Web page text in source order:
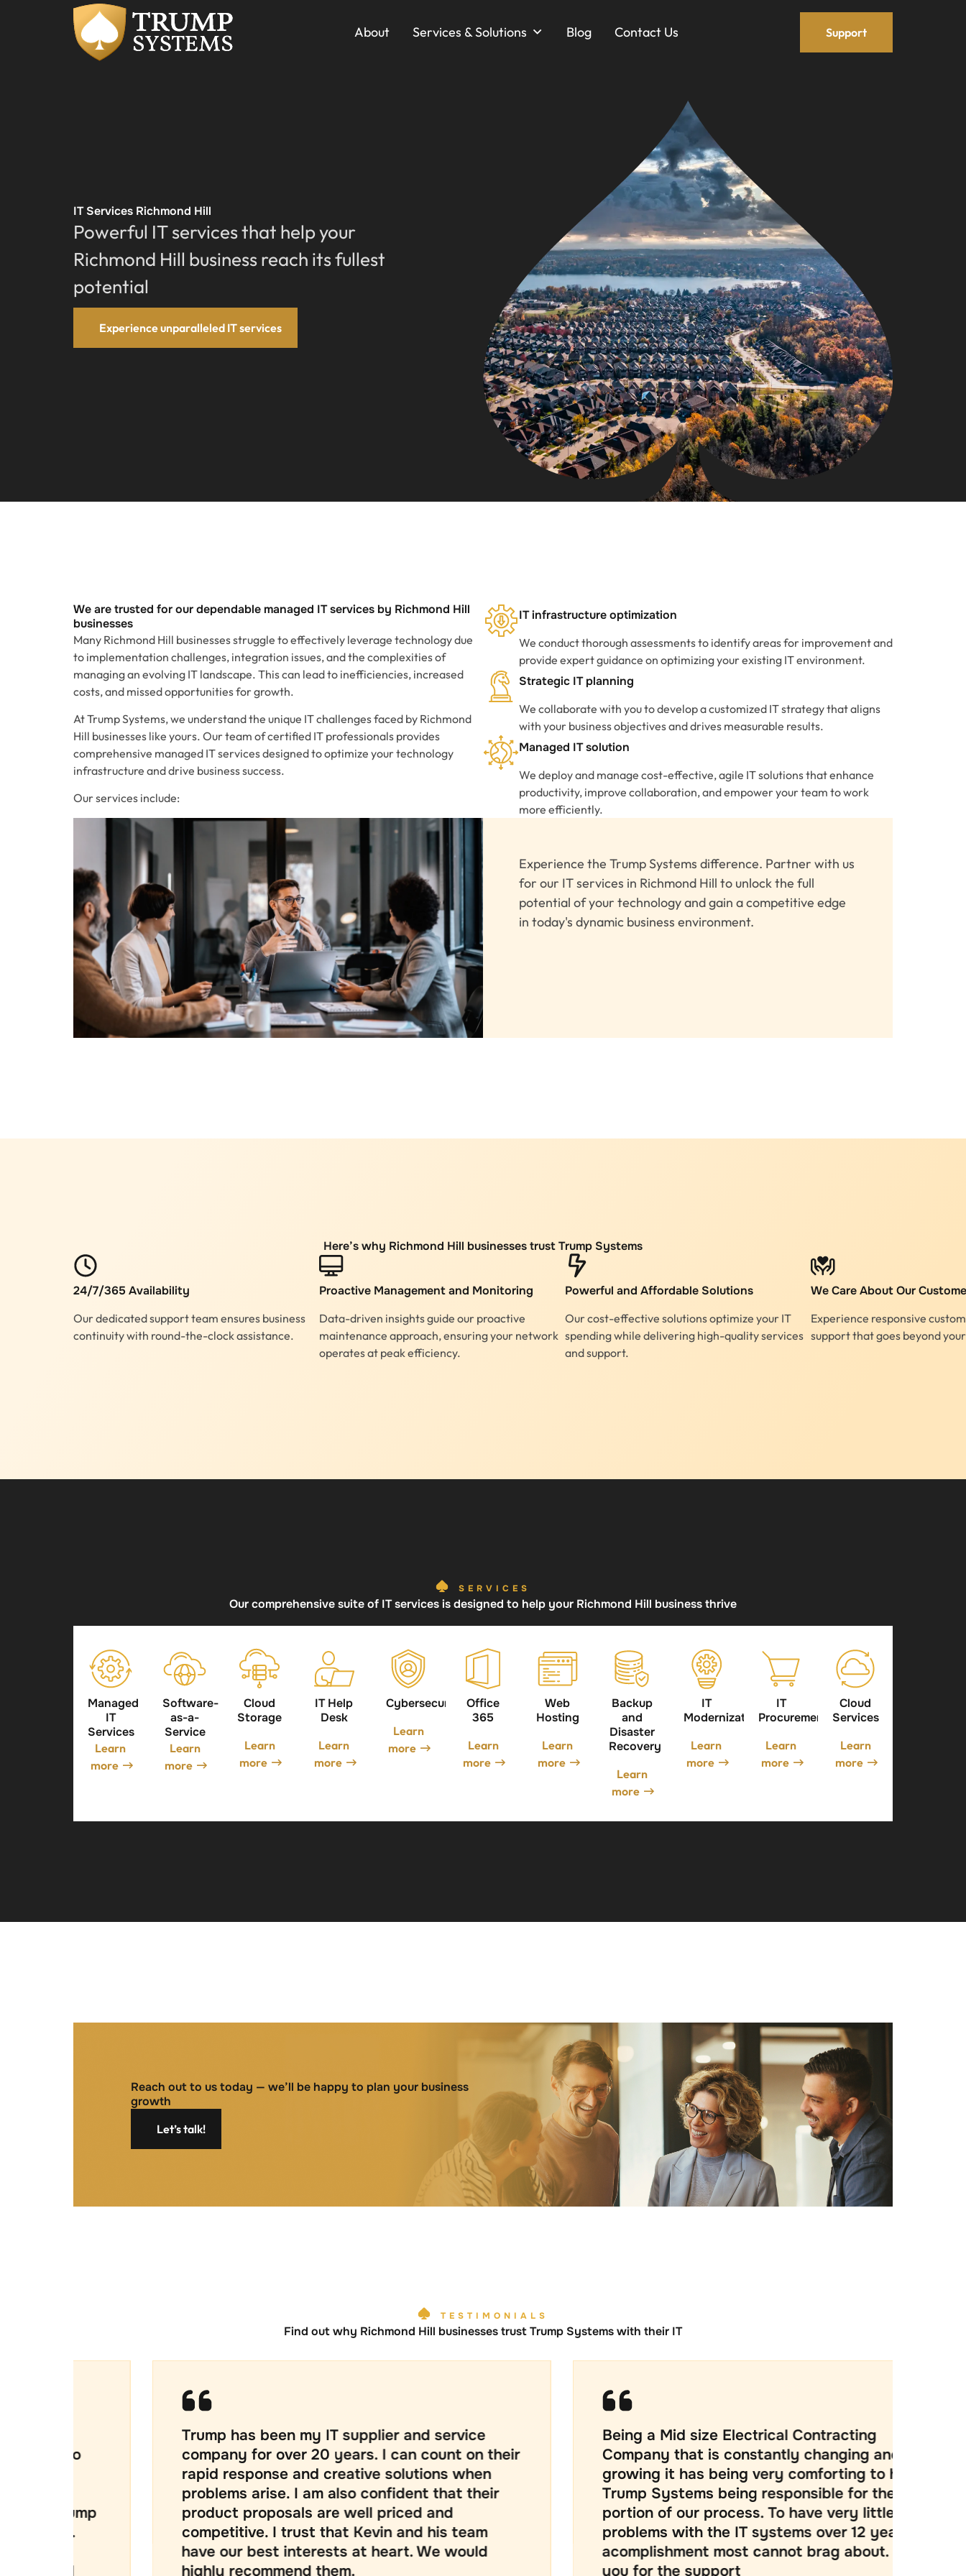
About Services & Solutions Blog Contact Us Support
IT Services Richmond Hill
Powerful IT services that help your
Richmond Hill business reach its fullest
potential
Experience unparalleled IT services
We are trusted for our dependable managed IT services by Richmond Hill
businesses
Many Richmond Hill businesses struggle to effectively leverage technology due
to implementation challenges, integration issues, and the complexities of
managing an evolving IT landscape. This can lead to inefficiencies, increased
costs, and missed opportunities for growth.
At Trump Systems, we understand the unique IT challenges faced by Richmond
Hill businesses like yours. Our team of certified IT professionals provides
comprehensive managed IT services designed to optimize your technology
infrastructure and drive business success.
Our services include:
IT infrastructure optimization
We conduct thorough assessments to identify areas for improvement and
provide expert guidance on optimizing your existing IT environment.
Strategic IT planning
We collaborate with you to develop a customized IT strategy that aligns
with your business objectives and drives measurable results.
Managed IT solution
We deploy and manage cost-effective, agile IT solutions that enhance
productivity, improve collaboration, and empower your team to work
more efficiently.
Experience the Trump Systems difference. Partner with us
for our IT services in Richmond Hill to unlock the full
potential of your technology and gain a competitive edge
in today's dynamic business environment.
Here’s why Richmond Hill businesses trust Trump Systems
24/7/365 Availability
Our dedicated support team ensures business
continuity with round-the-clock assistance.
Proactive Management and Monitoring
Data-driven insights guide our proactive
maintenance approach, ensuring your network
operates at peak efficiency.
Powerful and Affordable Solutions
Our cost-effective solutions optimize your IT
spending while delivering high-quality services
and support.
We Care About Our
Experience responsive
support that goes beyond
SERVICES
Our comprehensive suite of IT services is designed to help your Richmond Hill business thrive
Managed
IT
Services
Learn
more
Software-
as-a-
Service
Learn
more
Cloud
Storage
Learn
more
IT Help
Desk
Learn
more
Cybersecurity
Learn
more
Office
365
Learn
more
Web
Hosting
Learn
more
Backup
and
Disaster
Recovery
Learn
more
IT
Modernization
Learn
more
IT
Procurement
Learn
more
Cloud
Services
Learn
more
Reach out to us today — we’ll be happy to plan your business
growth
Let’s talk!
TESTIMONIALS
Find out why Richmond Hill businesses trust Trump Systems with their IT
Trump has been my IT supplier and service
company for over 20 years. I can count on their
rapid response and creative solutions when
problems arise. I am also confident that their
product proposals are well priced and
competitive. I trust that Kevin and his team
have our best interests at heart. We would
highly recommend them.
Being a Mid size Electrical Contracting
Company that is constantly changing and
growing it has being very comforting to have
Trump Systems being responsible for the IT
portion of our process. To have very little
problems with the IT systems over 12 years is a
acomplishment most cannot brag about. Thank
you for the support